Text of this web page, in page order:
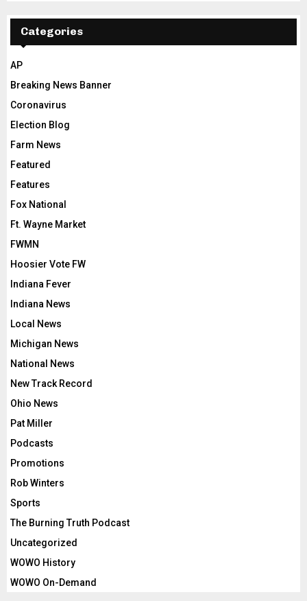
Categories
AP
Breaking News Banner
Coronavirus
Election Blog
Farm News
Featured
Features
Fox National
Ft. Wayne Market
FWMN
Hoosier Vote FW
Indiana Fever
Indiana News
Local News
Michigan News
National News
New Track Record
Ohio News
Pat Miller
Podcasts
Promotions
Rob Winters
Sports
The Burning Truth Podcast
Uncategorized
WOWO History
WOWO On-Demand